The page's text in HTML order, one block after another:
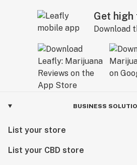
Get high
Download
BUSINESS
List your store
List your CBD store